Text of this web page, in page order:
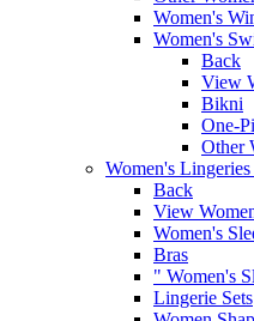
Women's
Women's
Back
View
Bikni
One-
Other
Women's
Back
View
Women's
Bras
" Women's
Lingerie Sets